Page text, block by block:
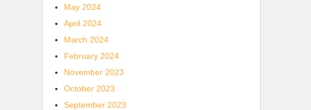
May 2024
April 2024
March 2024
February 2024
November 2023
October 2023
September 2023